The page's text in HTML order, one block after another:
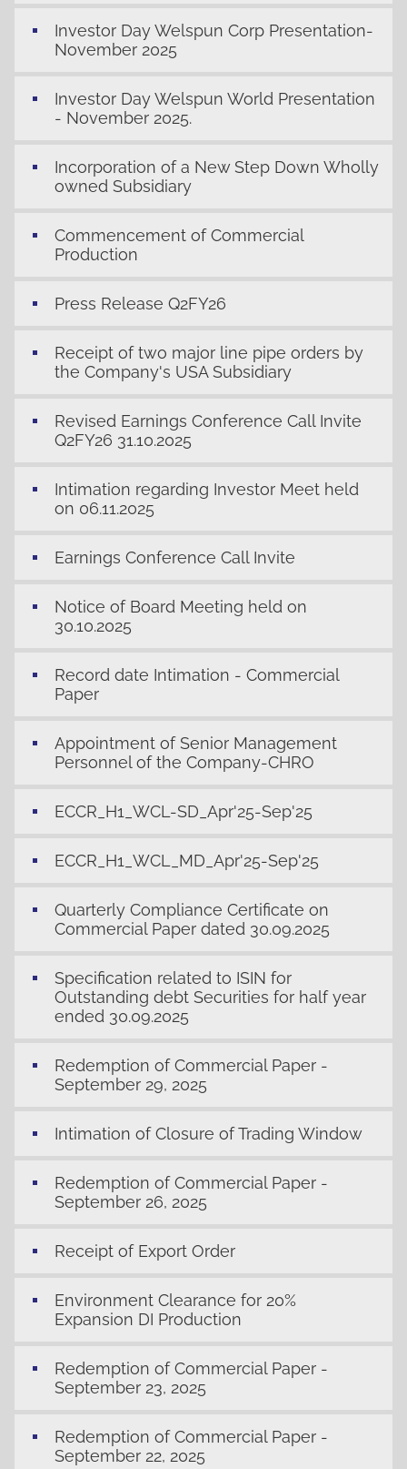
Investor Day Welspun Corp Presentation-
November 2025
Investor Day Welspun World Presentation
- November 2025.
Incorporation of a New Step Down Wholly
owned Subsidiary
Commencement of Commercial
Production
Press Release Q2FY26
Receipt of two major line pipe orders by
the Company's USA Subsidiary
Revised Earnings Conference Call Invite
Q2FY26 31.10.2025
Intimation regarding Investor Meet held
on 06.11.2025
Earnings Conference Call Invite
Notice of Board Meeting held on
30.10.2025
Record date Intimation - Commercial
Paper
Appointment of Senior Management
Personnel of the Company-CHRO
ECCR_H1_WCL-SD_Apr'25-Sep'25
ECCR_H1_WCL_MD_Apr'25-Sep'25
Quarterly Compliance Certificate on
Commercial Paper dated 30.09.2025
Specification related to ISIN for
Outstanding debt Securities for half year
ended 30.09.2025
Redemption of Commercial Paper -
September 29, 2025
Intimation of Closure of Trading Window
Redemption of Commercial Paper -
September 26, 2025
Receipt of Export Order
Environment Clearance for 20%
Expansion DI Production
Redemption of Commercial Paper -
September 23, 2025
Redemption of Commercial Paper -
September 22, 2025